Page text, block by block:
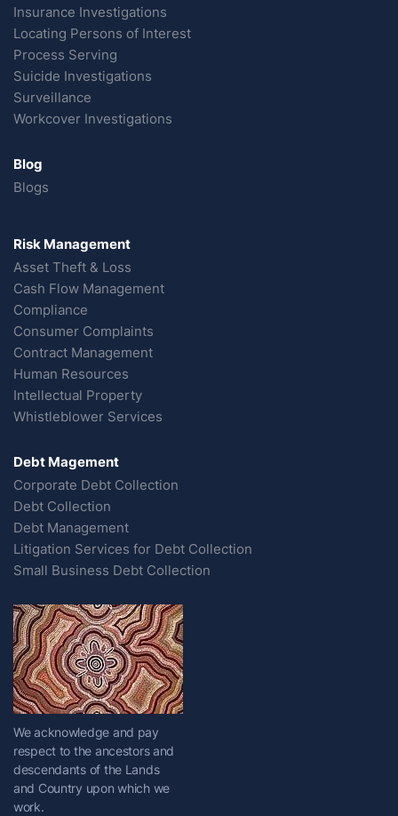
Insurance Investigations
Locating Persons of Interest
Process Serving
Suicide Investigations
Surveillance
Workcover Investigations
Blog
Blogs
Risk Management
Asset Theft & Loss
Cash Flow Management
Compliance
Consumer Complaints
Contract Management
Human Resources
Intellectual Property
Whistleblower Services
Debt Magement
Corporate Debt Collection
Debt Collection
Debt Management
Litigation Services for Debt Collection
Small Business Debt Collection
We acknowledge and pay
respect to the ancestors and
descendants of the Lands
and Country upon which we
work.